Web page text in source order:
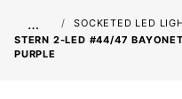
…
SOCKETED LED
STERN 2-LED #44/47
PURPLE